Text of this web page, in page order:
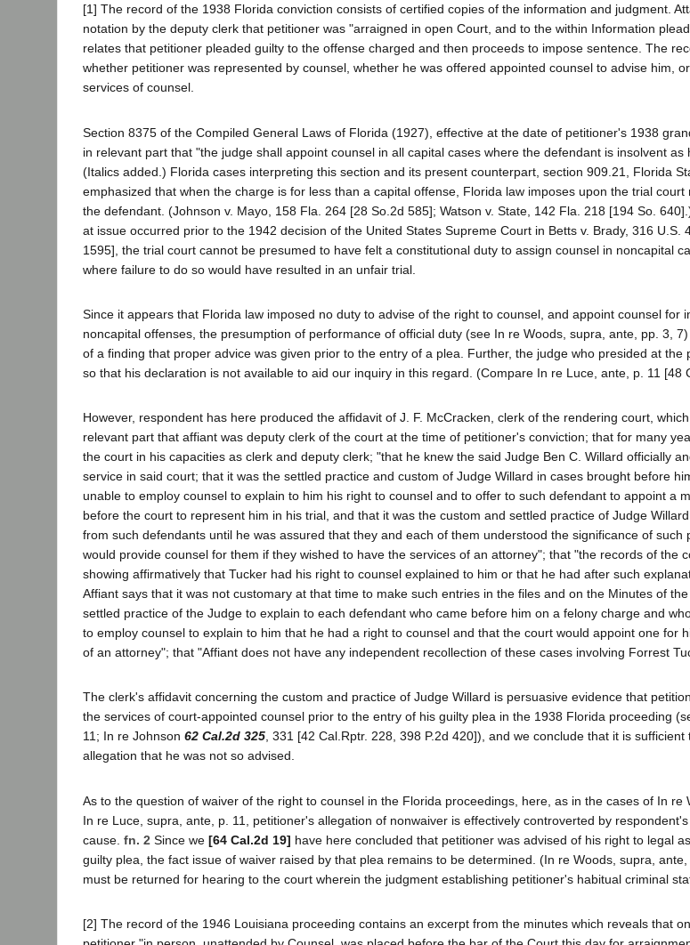
[1] The record of the 1938 Florida conviction consists of certified copies of the information and judgment.
notation by the deputy clerk that petitioner was "arraigned in open Court, and to the within Information
relates that petitioner pleaded guilty to the offense charged and then proceeds to impose sentence. The
whether petitioner was represented by counsel, whether he was offered appointed counsel to advise him,
services of counsel.
Section 8375 of the Compiled General Laws of Florida (1927), effective at the date of petitioner's 1938
in relevant part that "the judge shall appoint counsel in all capital cases where the defendant is insolvent as
(Italics added.) Florida cases interpreting this section and its present counterpart, section 909.21, Florida
emphasized that when the charge is for less than a capital offense, Florida law imposes upon the trial
the defendant. (Johnson v. Mayo, 158 Fla. 264 [28 So.2d 585]; Watson v. State, 142 Fla. 218 [194 So.
at issue occurred prior to the 1942 decision of the United States Supreme Court in Betts v. Brady, 316 U.S.
1595], the trial court cannot be presumed to have felt a constitutional duty to assign counsel in noncapital
where failure to do so would have resulted in an unfair trial.
Since it appears that Florida law imposed no duty to advise of the right to counsel, and appoint counsel for
noncapital offenses, the presumption of performance of official duty (see In re Woods, supra, ante, pp. 3,
of a finding that proper advice was given prior to the entry of a plea. Further, the judge who presided at the
so that his declaration is not available to aid our inquiry in this regard. (Compare In re Luce, ante, p. 11 [48
However, respondent has here produced the affidavit of J. F. McCracken, clerk of the rendering court,
relevant part that affiant was deputy clerk of the court at the time of petitioner's conviction; that for many
the court in his capacities as clerk and deputy clerk; "that he knew the said Judge Ben C. Willard officially
service in said court; that it was the settled practice and custom of Judge Willard in cases brought before
unable to employ counsel to explain to him his right to counsel and to offer to such defendant to appoint a
before the court to represent him in his trial, and that it was the custom and settled practice of Judge
from such defendants until he was assured that they and each of them understood the significance of such
would provide counsel for them if they wished to have the services of an attorney"; that "the records of the
showing affirmatively that Tucker had his right to counsel explained to him or that he had after such
Affiant says that it was not customary at that time to make such entries in the files and on the Minutes of
settled practice of the Judge to explain to each defendant who came before him on a felony charge and
to employ counsel to explain to him that he had a right to counsel and that the court would appoint one for
of an attorney"; that "Affiant does not have any independent recollection of these cases involving Forrest
The clerk's affidavit concerning the custom and practice of Judge Willard is persuasive evidence that
the services of court-appointed counsel prior to the entry of his guilty plea in the 1938 Florida proceeding
11; In re Johnson 62 Cal.2d 325, 331 [42 Cal.Rptr. 228, 398 P.2d 420]), and we conclude that it is
allegation that he was not so advised.
As to the question of waiver of the right to counsel in the Florida proceedings, here, as in the cases of In re
In re Luce, supra, ante, p. 11, petitioner's allegation of nonwaiver is effectively controverted by
cause. fn. 2 Since we [64 Cal.2d 19] have here concluded that petitioner was advised of his right to legal
guilty plea, the fact issue of waiver raised by that plea remains to be determined. (In re Woods, supra,
must be returned for hearing to the court wherein the judgment establishing petitioner's habitual criminal
[2] The record of the 1946 Louisiana proceeding contains an excerpt from the minutes which reveals that